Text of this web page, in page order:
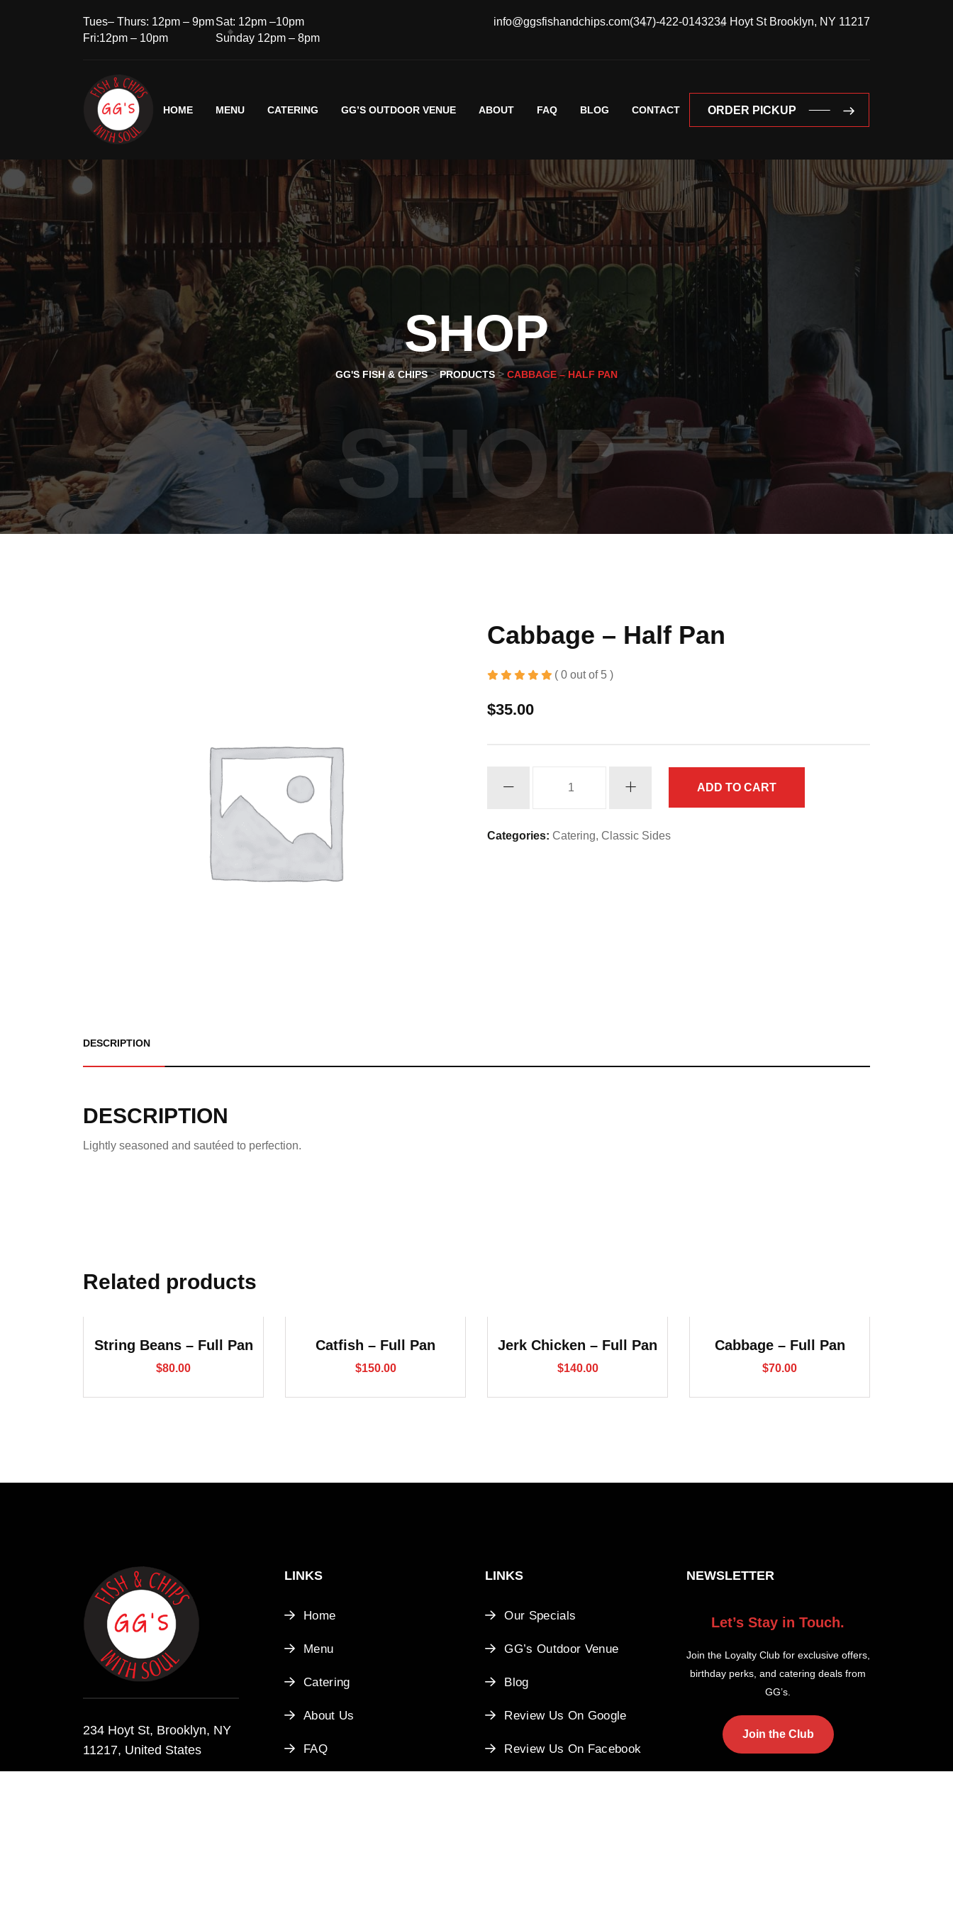
Tues– Thurs: 12pm – 9pm
Fri:12pm – 10pm
Sat: 12pm –10pm
Sunday 12pm – 8pm
info@ggsfishandchips.com(347)-422-0143234 Hoyt St Brooklyn, NY 11217
HOME MENU CATERING GG’S OUTDOOR VENUE ABOUT FAQ BLOG CONTACT
ORDER PICKUP
ORDER PICKUP
SHOP
GG'S FISH & CHIPS>PRODUCTS> CABBAGE – HALF PAN
SHOP
Cabbage – Half Pan
( 0 out of 5 )
$35.00
Pan
ADD TO CART
Categories: Catering, Classic Sides
DESCRIPTION
DESCRIPTION
Lightly seasoned and sautéed to perfection.
Related products
String Beans – Full Pan
$80.00
Catfish – Full Pan
$150.00
Jerk Chicken – Full Pan
$140.00
Cabbage – Full Pan
$70.00
234 Hoyt St, Brooklyn, NY
11217, United States
LINKS
Home
Menu
Catering
About Us
FAQ
LINKS
Our Specials
GG’s Outdoor Venue
Blog
Review Us On Google
Review Us On Facebook
NEWSLETTER
Let’s Stay in Touch.
Join the Loyalty Club for exclusive offers,
birthday perks, and catering deals from
GG’s.
Join the Club